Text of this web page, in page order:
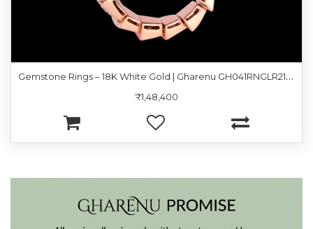
G
emstone Rings – 18K White Gold | Gharenu GH041RNGLR21320
₹1,48,400